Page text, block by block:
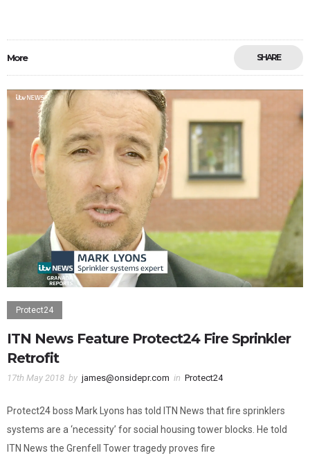
More SHARE
Protect24
ITN News Feature Protect24 Fire Sprinkler
Retrofit
17th May 2018 by james@onsidepr.com in Protect24
Protect24 boss Mark Lyons has told ITN News that fire sprinklers
systems are a ‘necessity’ for social housing tower blocks. He told
ITN News the Grenfell Tower tragedy proves fire